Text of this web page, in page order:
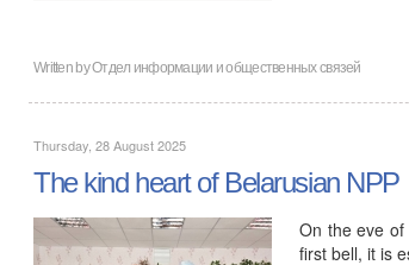
Written byОтдел информации и общественных связей
Thursday, 28 August 2025
The kind heart of Belarusian NPP
On the eve
first bell, it is